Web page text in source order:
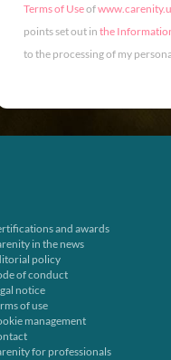
Terms of Useof
points set out in the
to the processing of my
and awards
in the news
policy
of conduct
notice
of use
management
for professionals